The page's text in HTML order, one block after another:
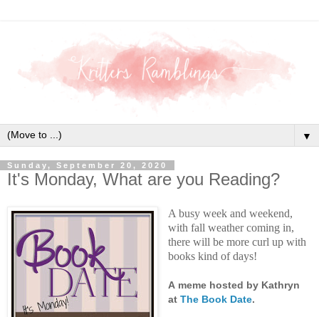
▼
Sunday, September 20, 2020
It's Monday, What are you Reading?
A busy week and weekend,
with fall weather coming in,
there will be more curl up with
books kind of days!
A meme hosted by Kathryn
at The Book Date.